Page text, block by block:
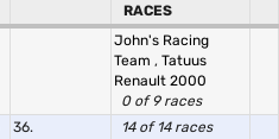
RACES
John's Racing
Team , Tatuus
Renault 2000
0 of 9 races
36. 14 of 14 races